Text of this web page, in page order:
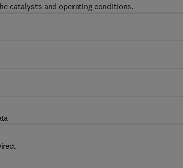
catalysts and operating conditions.